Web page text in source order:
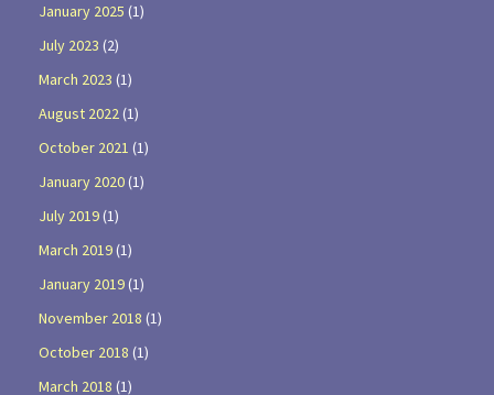
January 2025 (1)
July 2023 (2)
March 2023 (1)
August 2022(1)
October 2021 (1)
January 2020(1)
July 2019(1)
March 2019(1)
January 2019(1)
November 2018 (1)
October 2018 (1)
March 2018 (1)